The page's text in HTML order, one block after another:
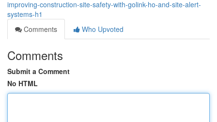
improving-construction-site-safety-with-golink-ho-and-site-alert-
systems-h1
Comments
Who Upvoted
Comments
Submit a Comment
No HTML